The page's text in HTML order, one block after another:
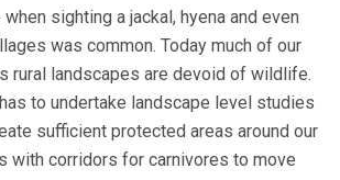
sighting a jackal, hyena and even
was common. Today much of our
rural landscapes are devoid of wildlife.
to undertake landscape level studies
sufficient protected areas around our
with corridors for carnivores to move